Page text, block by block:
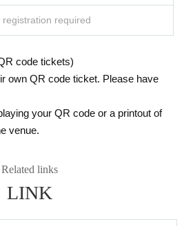
registration required
code tickets)
own QR code ticket. Please have
your QR code or a printout of
venue.
Related links
LINK